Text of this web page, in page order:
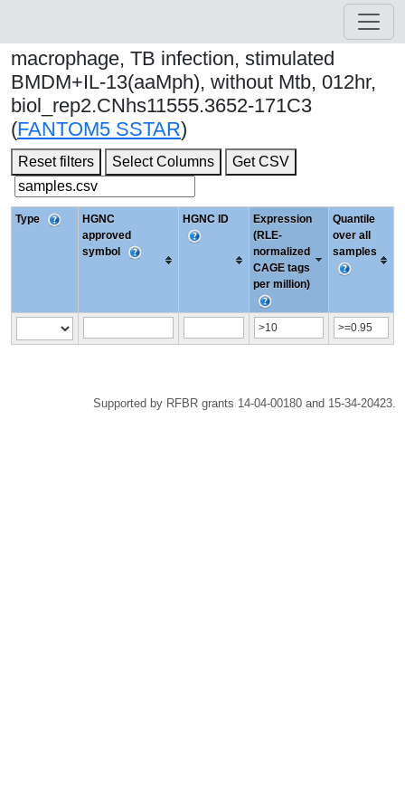
macrophage, TB infection, stimulated
BMDM+IL-13(aaMph), without Mtb, 012hr,
biol_rep2.CNhs11555.3652-171C3
(FANTOM5 SSTAR)
Reset filters Select Columns Get CSV
Type
HGNC
approved
symbol
HGNC ID
Expression
(RLE-
normalized
CAGE tags
per million)
Quantile
over all
samples
Supported by RFBR grants 14-04-00180 and 15-34-20423.